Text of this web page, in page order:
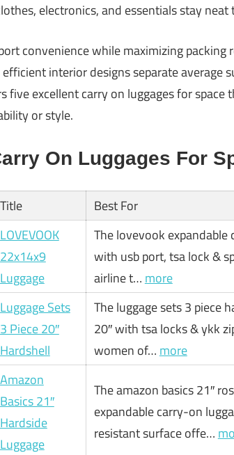
electronics, and essentials stay
convenience while maximizing packing
interior designs separate average
five excellent carry on luggages for
or style.
On Luggages For
Title Best For
LOVEVOOK
22x14x9
Luggage
The lovevook expandable
with usb port, tsa lock &
airline t… more
Luggage Sets
3 Piece 20″
Hardshell
The luggage sets 3 piece
20″ with tsa locks & ykk
women of… more
Amazon
Basics 21″
Hardside
Luggage
The amazon basics 21″
expandable carry-on
resistant surface offe…